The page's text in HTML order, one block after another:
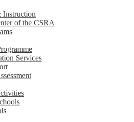
of the CSRA
Services